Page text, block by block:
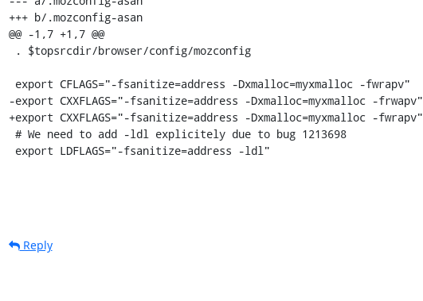
+++ b/.mozconfig-asan
@@ -1,7 +1,7 @@
-export CXXFLAGS="-fsanitize=address -Dxmalloc=myxmalloc -frwapv"
+export CXXFLAGS="-fsanitize=address -Dxmalloc=myxmalloc -fwrapv"
export LDFLAGS="-fsanitize=address -ldl"
Reply